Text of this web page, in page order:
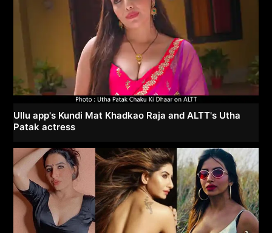
Ullu app's Kundi Mat Khadkao Raja and ALTT's Utha
Patak actress